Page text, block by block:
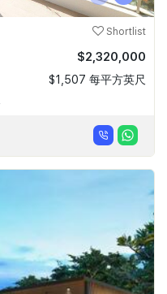
Shortlist
$2,320,000
$1,507 每平方英尺